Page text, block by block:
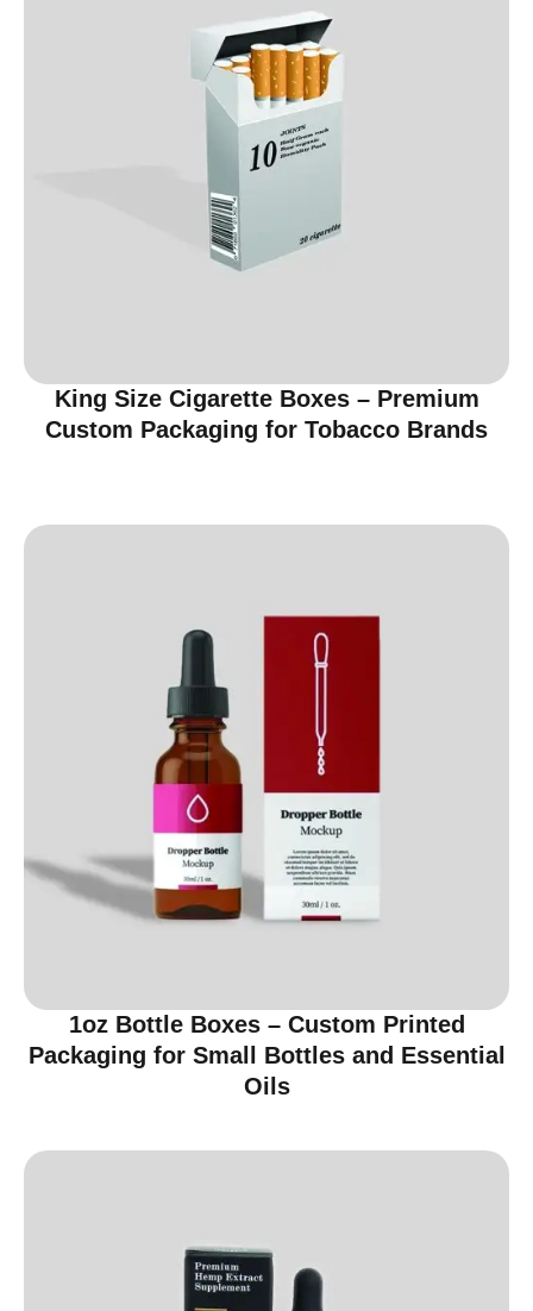
King Size Cigarette Boxes – Premium
Custom Packaging for Tobacco Brands
1oz Bottle Boxes – Custom Printed
Packaging for Small Bottles and Essential
Oils